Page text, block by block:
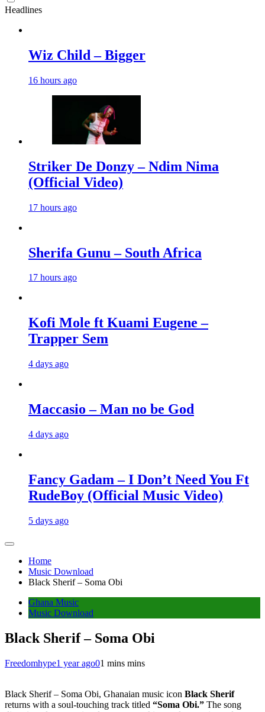
Headlines
Wiz Child – Bigger
16 hours ago
Striker De Donzy – Ndim Nima
(Official Video)
17 hours ago
Sherifa Gunu – South Africa
17 hours ago
Kofi Mole ft Kuami Eugene –
Trapper Sem
4 days ago
Maccasio – Man no be God
4 days ago
Fancy Gadam – I Don’t Need You Ft
RudeBoy (Official Music Video)
5 days ago
Home
Music Download
Black Sherif – Soma Obi
Ghana Music
Music Download
Black Sherif – Soma Obi
Freedomhype1 year ago01 mins mins
Black Sherif – Soma Obi, Ghanaian music icon Black Sherif
returns with a soul-touching track titled “Soma Obi.” The song